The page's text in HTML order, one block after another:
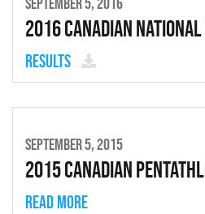
2016 Canadian
Results
SEPTEMBER 5, 2015
2015 Canadian
Read more